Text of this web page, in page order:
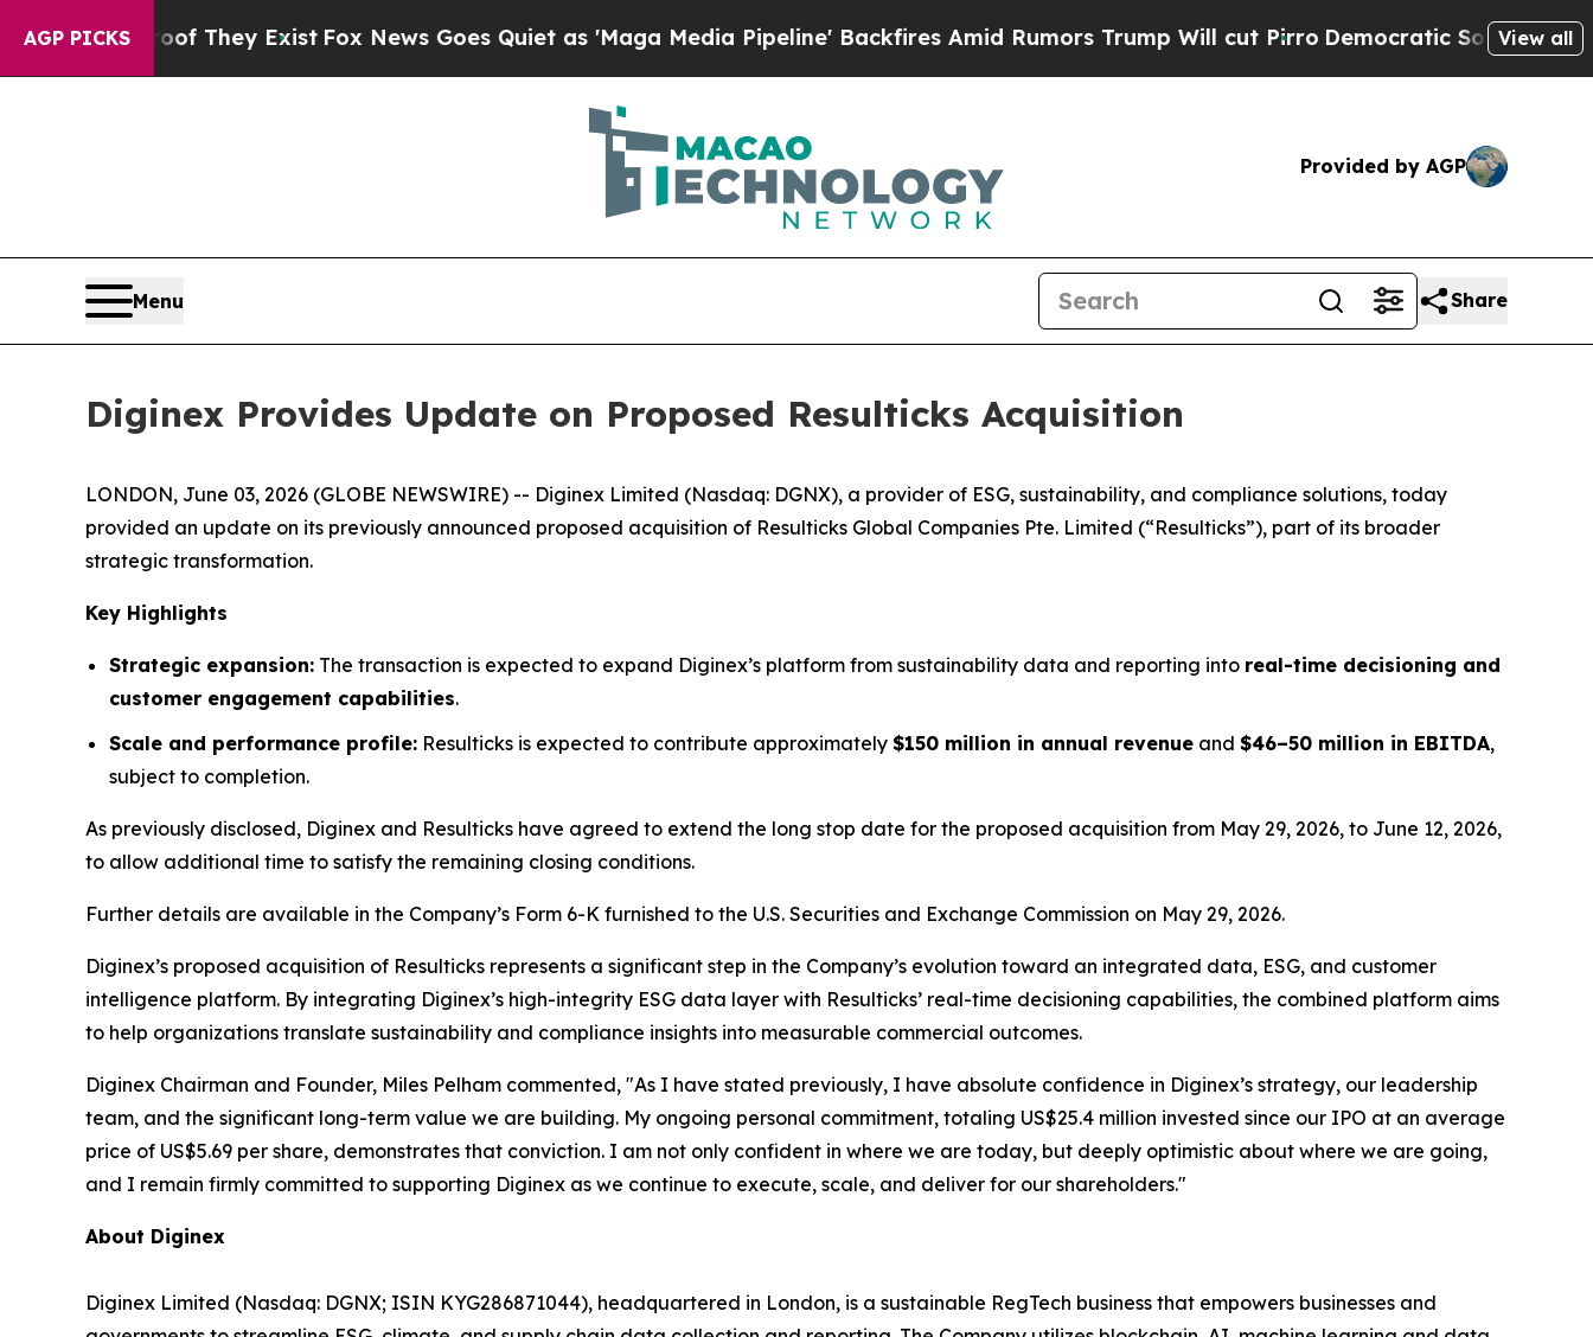
AGP PICKS
Proof They ExistFox News Goes Quiet as 'Maga Media Pipeline' Backfires Amid Rumors Trump Will cut Pirro Democratic Socialists of View all
Provided by AGP
Menu Share
Diginex Provides Update on Proposed Resulticks Acquisition
LONDON, June 03, 2026 (GLOBE NEWSWIRE) -- Diginex Limited (Nasdaq: DGNX), a provider of ESG, sustainability, and compliance solutions, today
provided an update on its previously announced proposed acquisition of Resulticks Global Companies Pte. Limited (“Resulticks”), part of its broader
strategic transformation.
Key Highlights
Strategic expansion: The transaction is expected to expand Diginex’s platform from sustainability data and reporting into real-time decisioning and
customer engagement capabilities.
Scale and performance profile: Resulticks is expected to contribute approximately $150 million in annual revenue and $46–50 million in EBITDA,
subject to completion.
As previously disclosed, Diginex and Resulticks have agreed to extend the long stop date for the proposed acquisition from May 29, 2026, to June 12, 2026,
to allow additional time to satisfy the remaining closing conditions.
Further details are available in the Company’s Form 6-K furnished to the U.S. Securities and Exchange Commission on May 29, 2026.
Diginex’s proposed acquisition of Resulticks represents a significant step in the Company’s evolution toward an integrated data, ESG, and customer
intelligence platform. By integrating Diginex’s high-integrity ESG data layer with Resulticks’ real-time decisioning capabilities, the combined platform aims
to help organizations translate sustainability and compliance insights into measurable commercial outcomes.
Diginex Chairman and Founder, Miles Pelham commented, "As I have stated previously, I have absolute confidence in Diginex’s strategy, our leadership
team, and the significant long-term value we are building. My ongoing personal commitment, totaling US$25.4 million invested since our IPO at an average
price of US$5.69 per share, demonstrates that conviction. I am not only confident in where we are today, but deeply optimistic about where we are going,
and I remain firmly committed to supporting Diginex as we continue to execute, scale, and deliver for our shareholders."
About Diginex
Diginex Limited (Nasdaq: DGNX; ISIN KYG286871044), headquartered in London, is a sustainable RegTech business that empowers businesses and